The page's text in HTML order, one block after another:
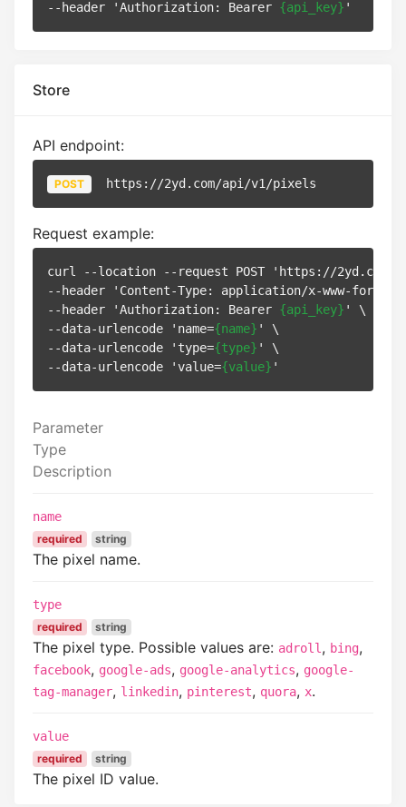
--header 'Authorization: Bearer {api_key}
Store
API endpoint:
POST https://2yd.com/api/v1/pixels
Request example:
curl --location --request POST 'https://
--header 'Content-Type: application/x-www-form-
--header 'Authorization: Bearer {api_key} ' \
--data-urlencode 'name={name} ' \
--data-urlencode 'type={type} ' \
--data-urlencode 'value={value}
Parameter
Type
Description
name
required string
The pixel name.
type
required string
The pixel type. Possible values are: adroll , bing,
facebook, google-ads, google-analytics, google-
tag-manager, linkedin, pinterest, quora, x.
value
required string
The pixel ID value.